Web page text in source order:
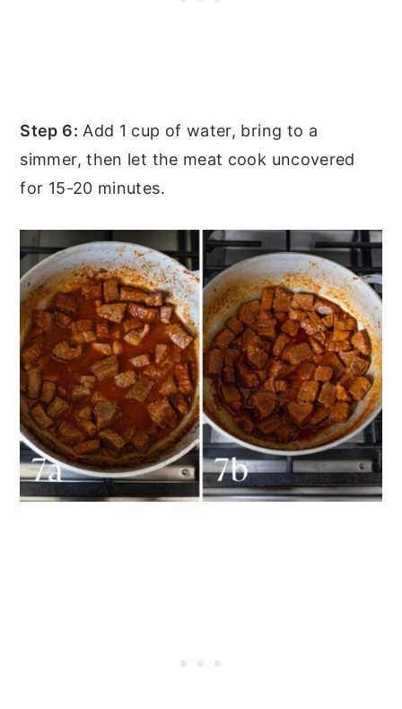
Step 6: Add 1 cup of water, bring to a
simmer, then let the meat cook uncovered
for 15-20 minutes.